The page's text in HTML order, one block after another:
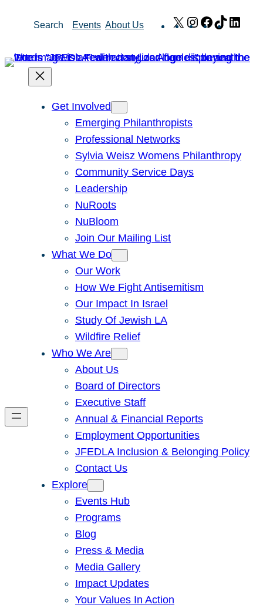
Search Events About Us X Instagram
Facebook
TikTok
Get Involved
Emerging Philanthropists
Professional Networks
Sylvia Weisz Womens Philanthropy
Community Service Days
Leadership
NuRoots
NuBloom
Join Our Mailing List
What We Do
Our Work
How We Fight Antisemitism
Our Impact In Israel
Study Of Jewish LA
Wildfire Relief
Who We Are
About Us
Board of Directors
Executive Staff
Annual & Financial Reports
Employment Opportunities
JFEDLA Inclusion & Belonging Policy
Contact Us
Explore
Events Hub
Programs
Blog
Press & Media
Media Gallery
Impact Updates
Your Values In Action